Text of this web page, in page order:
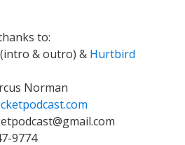
to:
(intro & outro) & Hurtbird
Norman
9774